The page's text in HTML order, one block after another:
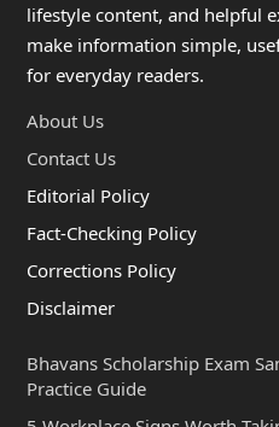
lifestyle content, and helpful
make information simple,
for everyday readers.
About Us
Contact Us
Editorial Policy
Fact-Checking Policy
Corrections Policy
Disclaimer
Bhavans Scholarship Exam
Practice Guide